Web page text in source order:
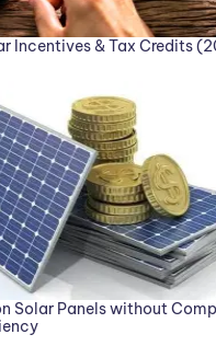
Incentives & Tax Credits
Solar Panels without